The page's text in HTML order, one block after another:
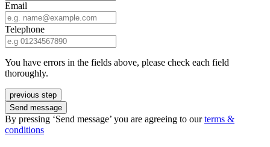
Email
Telephone
You have errors in the fields above, please check each field
thoroughly.
previous step
Send message
By pressing ‘Send message’ you are agreeing to ourterms &
conditions